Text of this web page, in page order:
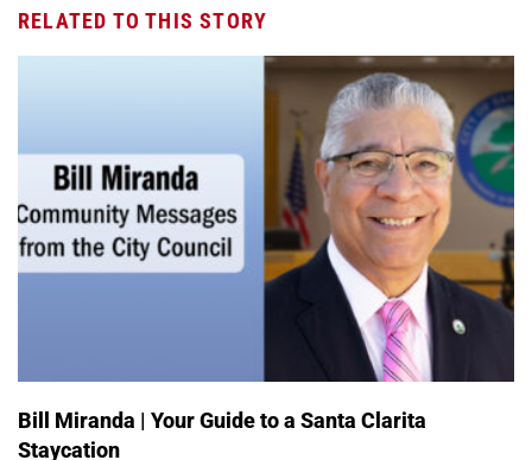
RELATED TO THIS STORY
Bill Miranda | Your Guide to a Santa Clarita
Staycation